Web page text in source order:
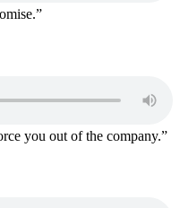
you out of the company.”